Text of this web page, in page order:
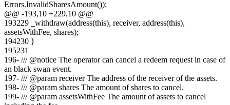
Errors.InvalidSharesAmount());
@@ -193,10 +229,10 @@
193229
_withdraw(address(this), receiver, address(this),
assetsWithFee, shares);
194230 }
195231
196- /// @notice The operator can cancel a redeem request in case of
an black swan event.
197- /// @param receiver The address of the receiver of the assets.
198- /// @param shares The amount of shares to cancel.
199- /// @param assetsWithFee The amount of assets to cancel